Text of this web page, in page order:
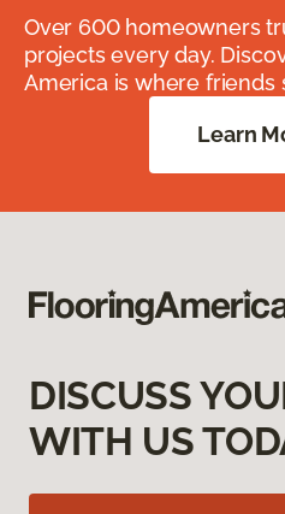
Over 600 homeowners
projects every day.
America is where friends
Learn
DISCUSS
WITH US